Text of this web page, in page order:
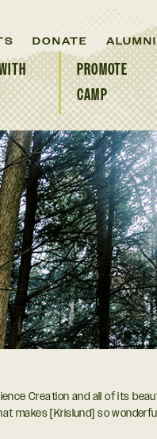
DONATE ALUMNI
PROMOTE
CAMP
Creation and all of its
makes [Krislund] so